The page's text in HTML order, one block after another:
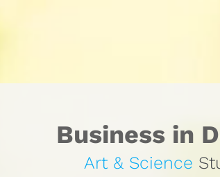
Business in
Art & Science